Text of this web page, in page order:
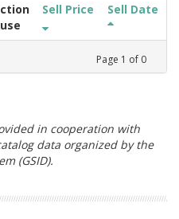
Sell Price Sell Date
Page 1 of 0
in cooperation with
data organized by the
(GSID).